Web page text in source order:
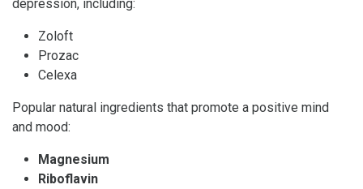
depression, including:
Zoloft
Prozac
Celexa
Popular natural ingredients that promote a positive mind
and mood:
Magnesium
Riboflavin